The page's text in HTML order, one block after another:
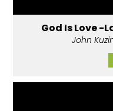
God Is Love -
John